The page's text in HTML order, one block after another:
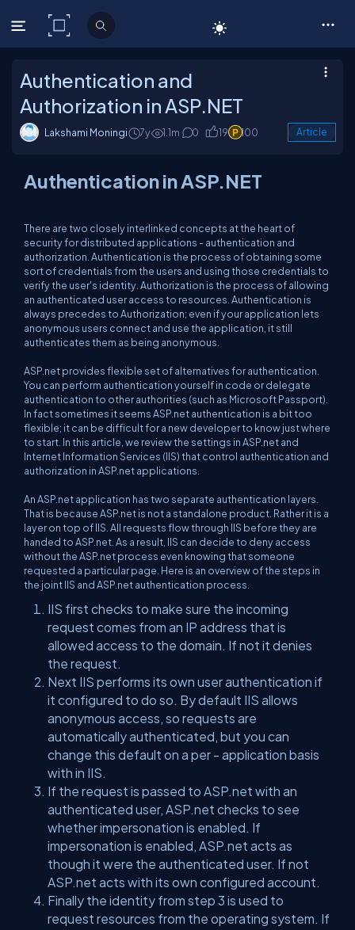
C# Corner
Authentication and
Authorization in ASP.NET
Lakshami Moningi 7y 1.1m 0 19 100 Article
Authentication in ASP.NET
There are two closely interlinked concepts at the heart of
security for distributed applications - authentication and
authorization. Authentication is the process of obtaining some
sort of credentials from the users and using those credentials to
verify the user's identity. Authorization is the process of allowing
an authenticated user access to resources. Authentication is
always precedes to Authorization; even if your application lets
anonymous users connect and use the application, it still
authenticates them as being anonymous.
ASP.net provides flexible set of alternatives for authentication.
You can perform authentication yourself in code or delegate
authentication to other authorities (such as Microsoft Passport).
In fact sometimes it seems ASP.net authentication is a bit too
flexible; it can be difficult for a new developer to know just where
to start. In this article, we review the settings in ASP.net and
Internet Information Services (IIS) that control authentication and
authorization in ASP.net applications.
An ASP.net application has two separate authentication layers.
That is because ASP.net is not a standalone product. Rather it is a
layer on top of IIS. All requests flow through IIS before they are
handed to ASP.net. As a result, IIS can decide to deny access
without the ASP.net process even knowing that someone
requested a particular page. Here is an overview of the steps in
the joint IIS and ASP.net authentication process.
IIS first checks to make sure the incoming
request comes from an IP address that is
allowed access to the domain. If not it denies
the request.
Next IIS performs its own user authentication if
it configured to do so. By default IIS allows
anonymous access, so requests are
automatically authenticated, but you can
change this default on a per - application basis
with in IIS.
If the request is passed to ASP.net with an
authenticated user, ASP.net checks to see
whether impersonation is enabled. If
impersonation is enabled, ASP.net acts as
though it were the authenticated user. If not
ASP.net acts with its own configured account.
Finally the identity from step 3 is used to
request resources from the operating system. If